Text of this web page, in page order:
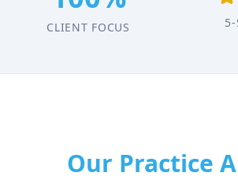
CLIENT FOCUS 5-
Our Practice